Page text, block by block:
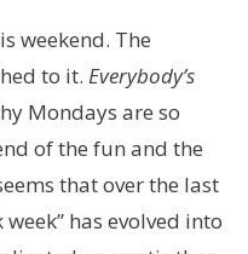
weekend. The
to it. Everybody’s
Mondays are so
of the fun and the
that over the last
has evolved into